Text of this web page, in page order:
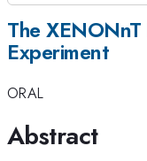
The
Experiment
ORAL
Abstract